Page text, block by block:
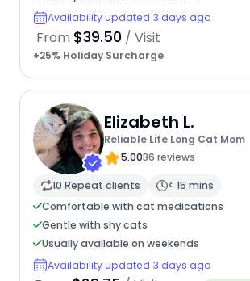
Availability updated 3 days ago
From $39.50 / Visit
+25% Holiday Surcharge
Elizabeth L.
Reliable Life Long Cat Mom
5.0036 reviews
10 Repeat clients
< 15 mins
Comfortable with cat medications
Gentle with shy cats
Usually available on weekends
Availability updated 3 days ago